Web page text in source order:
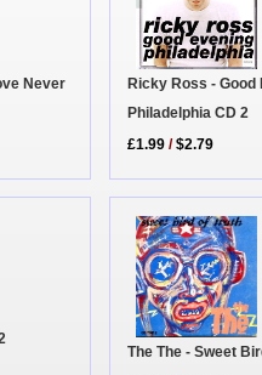
Never
Ricky Ross - Good
Philadelphia CD 2
£1.99 /$2.79
The The - Sweet